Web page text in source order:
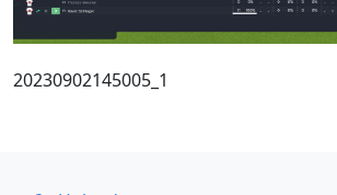
20230902145005_1